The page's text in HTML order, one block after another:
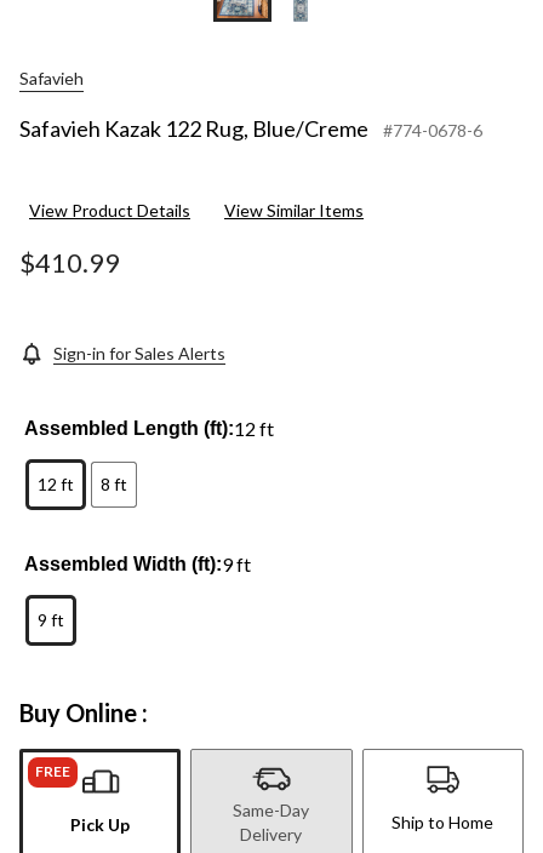
Safavieh
Safavieh Kazak 122 Rug, Blue/Creme #774-0678-6
View Product Details View Similar Items
$410.99
Sign-in for Sales Alerts
Assembled Length (ft):12 ft
12 ft 8 ft
Assembled Width (ft):9 ft
9 ft
Buy Online :
FREE
Pick Up
Same-Day
Delivery
Ship to Home